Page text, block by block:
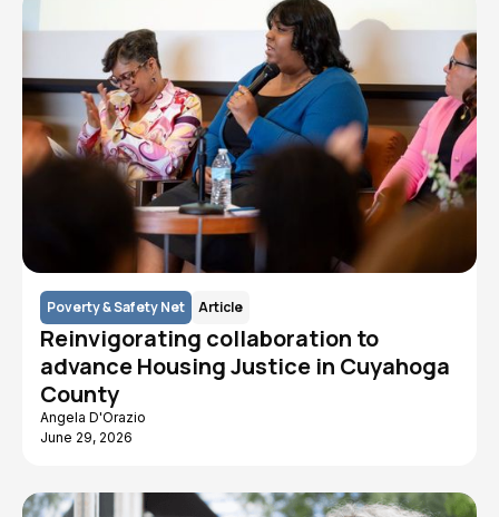
Poverty & Safety Net Article
Reinvigorating collaboration to
advance Housing Justice in Cuyahoga
County
Angela D'Orazio
June 29, 2026